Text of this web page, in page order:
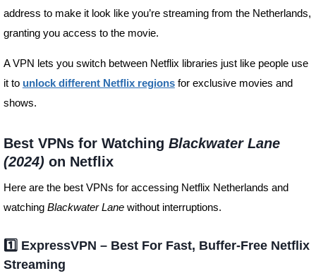
address to make it look like you’re streaming from the Netherlands,
granting you access to the movie.
A VPN lets you switch between Netflix libraries just like people use
it to unlock different Netflix regionsfor exclusive movies and
shows.
Best VPNs for Watching Blackwater Lane
(2024) on Netflix
Here are the best VPNs for accessing Netflix Netherlands and
watching Blackwater Lanewithout interruptions.
1️⃣ ExpressVPN – Best For Fast, Buffer-Free Netflix
Streaming